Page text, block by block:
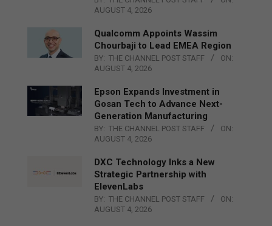
AUGUST 4, 2026
Qualcomm Appoints Wassim
Chourbaji to Lead EMEA Region
BY: THE CHANNEL POST STAFF
ON:
AUGUST 4, 2026
Epson Expands Investment in
Gosan Tech to Advance Next-
Generation Manufacturing
BY: THE CHANNEL POST STAFF
ON:
AUGUST 4, 2026
DXC Technology Inks a New
Strategic Partnership with
ElevenLabs
BY: THE CHANNEL POST STAFF
ON:
AUGUST 4, 2026